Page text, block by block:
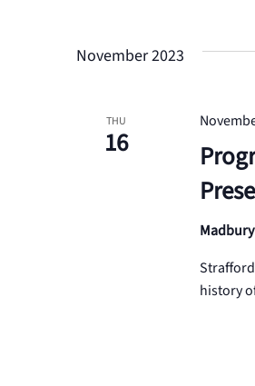
Navigation
Keyword.
November 2023
THU
16
history